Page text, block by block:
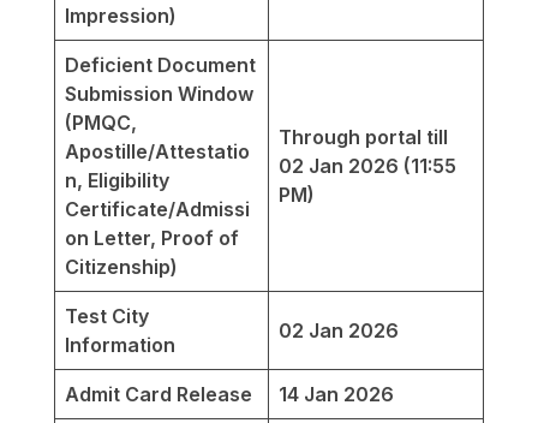
Impression)
Deficient Document
Submission Window
(PMQC,
Apostille/Attestatio
n, Eligibility
Certificate/Admissi
on Letter, Proof of
Citizenship)
Through portal till
02 Jan 2026 (11:55
PM)
Test City
Information
02 Jan 2026
Admit Card Release 14 Jan 2026